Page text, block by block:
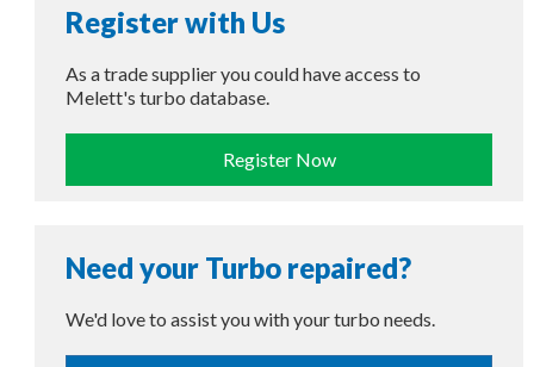
Register with Us
As a trade supplier you could have access to
Melett's turbo database.
Register Now
Need your Turbo repaired?
We'd love to assist you with your turbo needs.